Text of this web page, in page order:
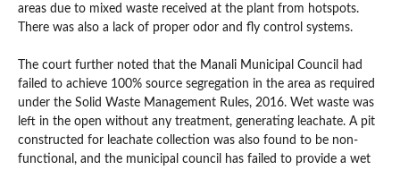
areas due to mixed waste received at the plant from hotspots.
There was also a lack of proper odor and fly control systems.
The court further noted that the Manali Municipal Council had
failed to achieve 100% source segregation in the area as required
under the Solid Waste Management Rules, 2016. Wet waste was
left in the open without any treatment, generating leachate. A pit
constructed for leachate collection was also found to be non-
functional, and the municipal council has failed to provide a wet